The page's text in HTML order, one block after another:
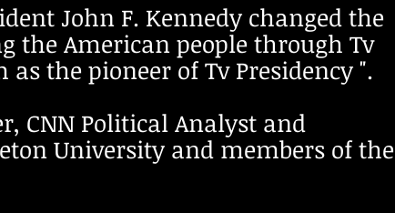
John F. Kennedy changed the
the American people through Tv
the pioneer of Tv Presidency ".
CNN Political Analyst and
University and members of the